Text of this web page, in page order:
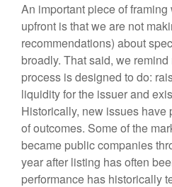
An important piece of
upfront is that we are not
recommendations) about
broadly. That said, we
process is designed to do:
liquidity for the issuer and
Historically, new issues have
of outcomes. Some of the
became public companies
year after listing has often
performance has historically